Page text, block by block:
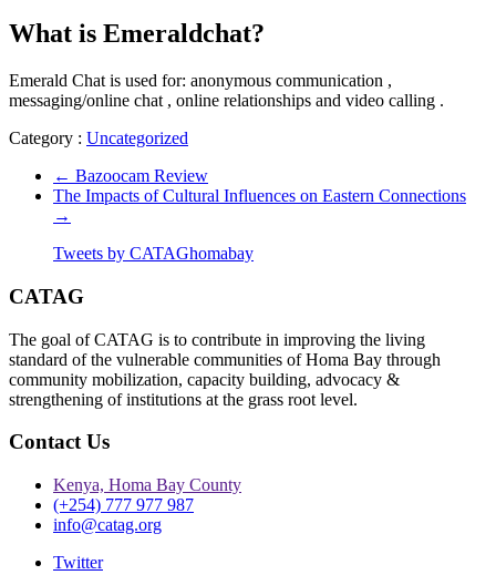
What is Emeraldchat?
Emerald Chat is used for: anonymous communication ,
messaging/online chat , online relationships and video calling .
Category : Uncategorized
← Bazoocam Review
The Impacts of Cultural Influences on Eastern Connections
→
Tweets by CATAGhomabay
CATAG
The goal of CATAG is to contribute in improving the living
standard of the vulnerable communities of Homa Bay through
community mobilization, capacity building, advocacy &
strengthening of institutions at the grass root level.
Contact Us
Kenya, Homa Bay County
(+254) 777 977 987
info@catag.org
Twitter